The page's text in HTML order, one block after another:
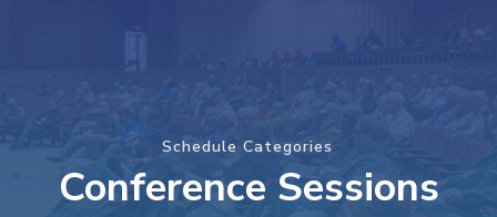
Schedule Categories:
Conference Sessions